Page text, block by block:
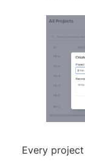
Every